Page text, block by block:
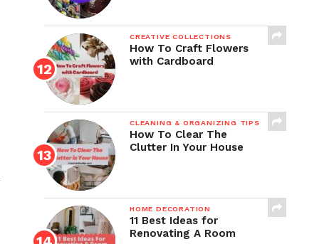
CREATIVE COLLECTIONS
How To Craft Flowers
with Cardboard
CLEANING & ORGANIZING TIPS
How To Clear The
Clutter In Your House
HOME DECORATION
11 Best Ideas for
Renovating A Room